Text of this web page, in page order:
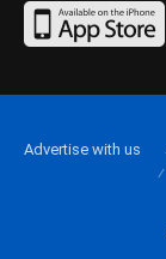
Advertise with us